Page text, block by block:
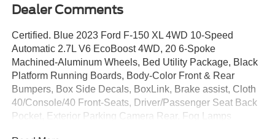
Dealer Comments
Certified. Blue 2023 Ford F-150 XL 4WD 10-Speed
Automatic 2.7L V6 EcoBoost 4WD, 20 6-Spoke
Machined-Aluminum Wheels, Bed Utility Package, Black
Platform Running Boards, Body-Color Front & Rear
Bumpers, Box Side Decals, BoxLink, Brake assist, Cloth
40/Console/40 Front-Seats, Driver/Passenger Seat Back
Pocket, Exterior Parking Camera Rear, Fog Lamps